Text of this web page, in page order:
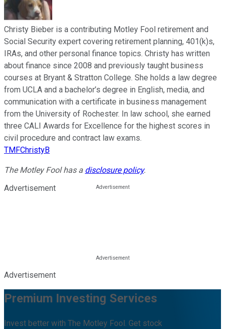
Christy Bieber is a contributing Motley Fool retirement and
Social Security expert covering retirement planning, 401(k)s,
IRAs, and other personal finance topics. Christy has written
about finance since 2008 and previously taught business
courses at Bryant & Stratton College. She holds a law degree
from UCLA and a bachelor’s degree in English, media, and
communication with a certificate in business management
from the University of Rochester. In law school, she earned
three CALI Awards for Excellence for the highest scores in
civil procedure and contract law exams.
TMFChristyB
The Motley Fool has a disclosure policy.
Advertisement
Advertisement
Premium Investing Services
Invest better with The Motley Fool. Get stock